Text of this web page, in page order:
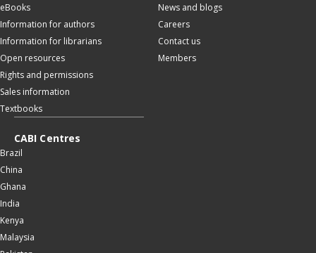
eBooks
Information for authors
Information for librarians
Open resources
Rights and permissions
Sales information
Textbooks
News and blogs
Careers
Contact us
Members
CABI Centres
Brazil
China
Ghana
India
Kenya
Malaysia